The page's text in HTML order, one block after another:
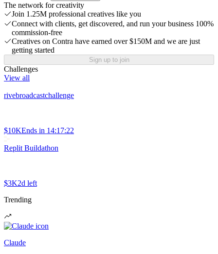
The network for creativity
Join 1.25M professional creatives like you
Connect with clients, get discovered, and run your business 100%
commission-free
Creatives on Contra have earned over $150M and we are just
getting started
Sign up to join
Challenges
View all
rivebroadcastchallenge
$10KEnds in 14:17:22
Replit Buildathon
$3K2d left
Trending
Claude